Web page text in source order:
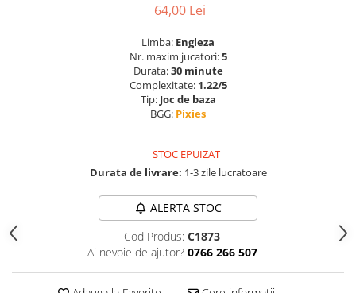
64,00 Lei
Limba: Engleza
Nr. maxim jucatori:5
Durata:30 minute
Complexitate: 1.22/5
Tip: Joc de baza
BGG: Pixies
STOC EPUIZAT
Durata de livrare: 1-3 zile lucratoare
ALERTA STOC
Cod Produs: C1873
Ai nevoie de ajutor? 0766 266 507